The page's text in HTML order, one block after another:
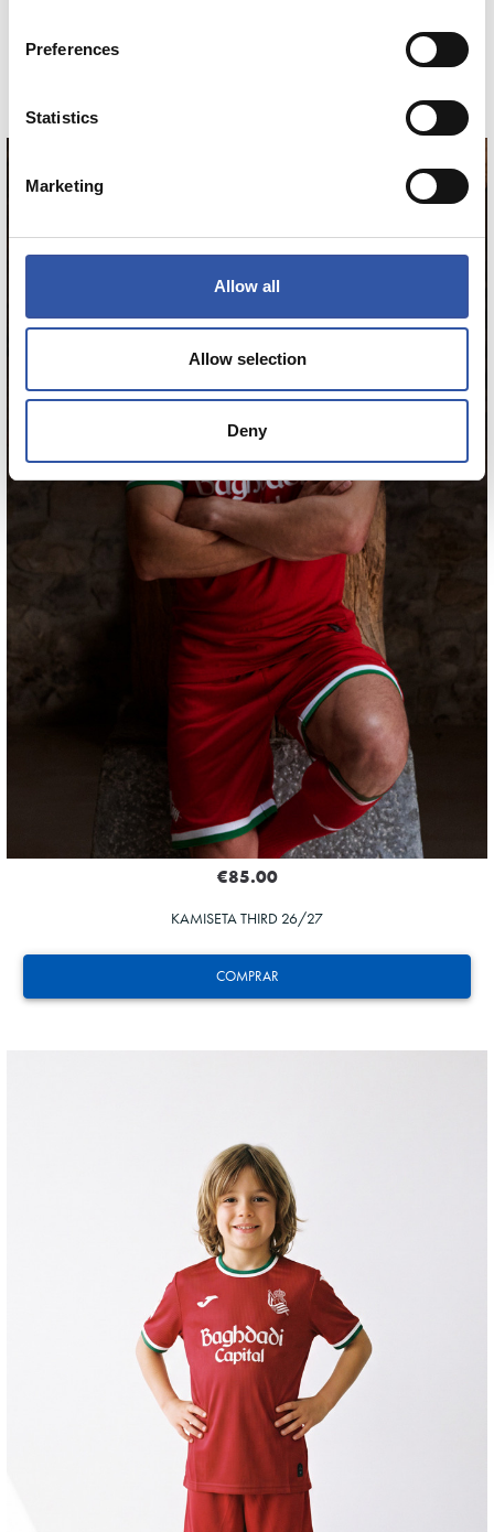
Preferences
Statistics
Marketing
Allow all
Allow selection
Deny
COMPRAR
ZAKHARYAN
21
€85.00
KAMISETA THIRD 26/27
ZAKHARYAN
21